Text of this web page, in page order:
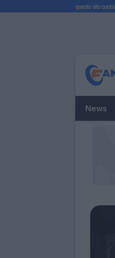
News